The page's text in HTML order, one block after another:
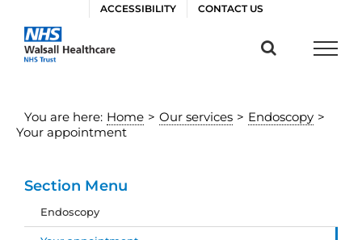
content
ACCESSIBILITY CONTACT US
You are here: Home > Our services > Endoscopy >
Your appointment
Section Menu
Endoscopy